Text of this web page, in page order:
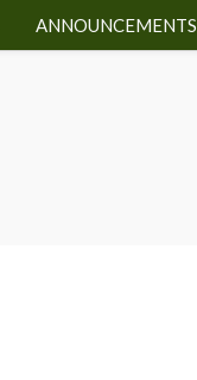
ANNOUNCEMENTS